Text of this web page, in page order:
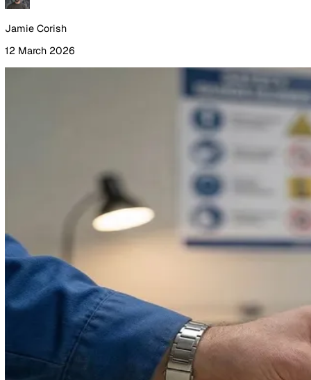
BlogGuides
Company
LoginContact Sales
All Blog Posts
Near-Miss Reporting Errors
That Skew Your Safety Data
12 March 2026